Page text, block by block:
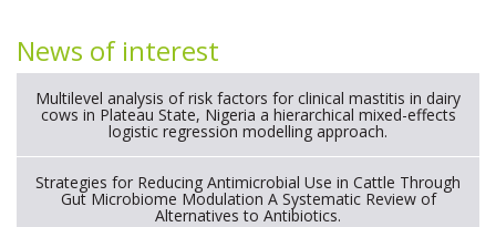
News of interest
Multilevel analysis of risk factors for clinical mastitis in dairy
cows in Plateau State, Nigeria a hierarchical mixed-effects
logistic regression modelling approach.
Strategies for Reducing Antimicrobial Use in Cattle Through
Gut Microbiome Modulation A Systematic Review of
Alternatives to Antibiotics.